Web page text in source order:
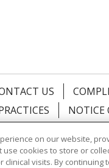
US
NOTICE
简体中文
on our website,
cookies to store or
visits. By continuing